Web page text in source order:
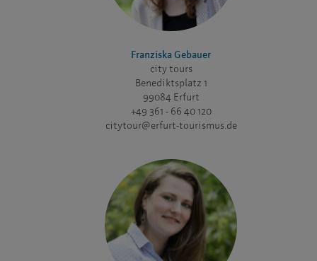
Franziska Gebauer
city tours
Benediktsplatz 1
99084 Erfurt
+49 361 - 66 40 120
citytour@erfurt-tourismus.de